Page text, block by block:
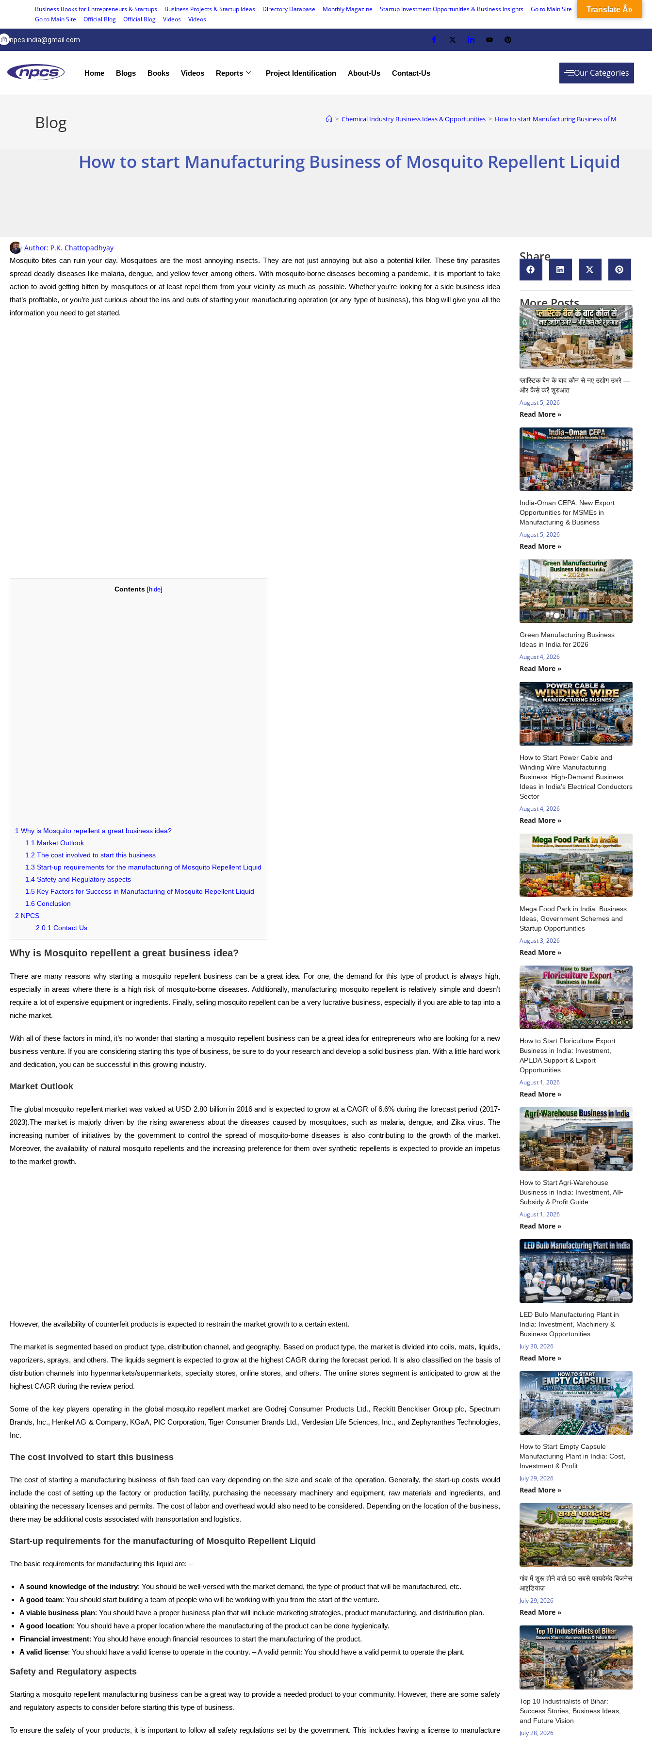
Business Books for Entrepreneurs & Startups Business Projects & Startup Ideas Directory Database Monthly Magazine Startup Investment Opportunities & Business Insights
Go to Main Site
Go to Main Site
Official Blog Official Blog Videos Videos
npcs.india@gmail.com
Home Blogs Books Videos Reports Project Identification About-Us Contact-Us Our Categories
Blog > Chemical Industry Business Ideas & Opportunities > How to start Manufacturing Business of Mosquito
How to start Manufacturing Business of Mosquito Repellent Liquid
Author: P.K. Chattopadhyay
Mosquito bites can ruin your day. Mosquitoes are the most annoying insects. They are not just annoying but also a potential killer. These tiny parasites
spread deadly diseases like malaria, dengue, and yellow fever among others. With mosquito-borne diseases becoming a pandemic, it is important to take
action to avoid getting bitten by mosquitoes or at least repel them from your vicinity as much as possible. Whether you’re looking for a side business idea
that’s profitable, or you’re just curious about the ins and outs of starting your manufacturing operation (or any type of business), this blog will give you all the
information you need to get started.
Contents [hide]
1 Why is Mosquito repellent a great business idea?
1.1 Market Outlook
1.2 The cost involved to start this business
1.3 Start-up requirements for the manufacturing of Mosquito Repellent Liquid
1.4 Safety and Regulatory aspects
1.5 Key Factors for Success in Manufacturing of Mosquito Repellent Liquid
1.6 Conclusion
2 NPCS
2.0.1 Contact Us
Why is Mosquito repellent a great business idea?
There are many reasons why starting a mosquito repellent business can be a great idea. For one, the demand for this type of product is always high,
especially in areas where there is a high risk of mosquito-borne diseases. Additionally, manufacturing mosquito repellent is relatively simple and doesn’t
require a lot of expensive equipment or ingredients. Finally, selling mosquito repellent can be a very lucrative business, especially if you are able to tap into a
niche market.
With all of these factors in mind, it’s no wonder that starting a mosquito repellent business can be a great idea for entrepreneurs who are looking for a new
business venture. If you are considering starting this type of business, be sure to do your research and develop a solid business plan. With a little hard work
and dedication, you can be successful in this growing industry.
Market Outlook
The global mosquito repellent market was valued at USD 2.80 billion in 2016 and is expected to grow at a CAGR of 6.6% during the forecast period (2017-
2023).The market is majorly driven by the rising awareness about the diseases caused by mosquitoes, such as malaria, dengue, and Zika virus. The
increasing number of initiatives by the government to control the spread of mosquito-borne diseases is also contributing to the growth of the market.
Moreover, the availability of natural mosquito repellents and the increasing preference for them over synthetic repellents is expected to provide an impetus
to the market growth.
However, the availability of counterfeit products is expected to restrain the market growth to a certain extent.
The market is segmented based on product type, distribution channel, and geography. Based on product type, the market is divided into coils, mats, liquids,
vaporizers, sprays, and others. The liquids segment is expected to grow at the highest CAGR during the forecast period. It is also classified on the basis of
distribution channels into hypermarkets/supermarkets, specialty stores, online stores, and others. The online stores segment is anticipated to grow at the
highest CAGR during the review period.
Some of the key players operating in the global mosquito repellent market are Godrej Consumer Products Ltd., Reckitt Benckiser Group plc, Spectrum
Brands, Inc., Henkel AG & Company, KGaA, PIC Corporation, Tiger Consumer Brands Ltd., Verdesian Life Sciences, Inc., and Zephyranthes Technologies,
Inc.
The cost involved to start this business
The cost of starting a manufacturing business of fish feed can vary depending on the size and scale of the operation. Generally, the start-up costs would
include the cost of setting up the factory or production facility, purchasing the necessary machinery and equipment, raw materials and ingredients, and
obtaining the necessary licenses and permits. The cost of labor and overhead would also need to be considered. Depending on the location of the business,
there may be additional costs associated with transportation and logistics.
Start-up requirements for the manufacturing of Mosquito Repellent Liquid
The basic requirements for manufacturing this liquid are: –
A sound knowledge of the industry: You should be well-versed with the market demand, the type of product that will be manufactured, etc.
A good team: You should start building a team of people who will be working with you from the start of the venture.
A viable business plan: You should have a proper business plan that will include marketing strategies, product manufacturing, and distribution plan.
A good location: You should have a proper location where the manufacturing of the product can be done hygienically.
Financial investment: You should have enough financial resources to start the manufacturing of the product.
A valid license: You should have a valid license to operate in the country. – A valid permit: You should have a valid permit to operate the plant.
Safety and Regulatory aspects
Starting a mosquito repellent manufacturing business can be a great way to provide a needed product to your community. However, there are some safety
and regulatory aspects to consider before starting this type of business.
To ensure the safety of your products, it is important to follow all safety regulations set by the government. This includes having a license to manufacture
Share
More Posts
प्लास्टिक बैन के बाद कौन से नए उद्योग उभरे —
और कैसे करें शुरुआत
August 5, 2026
Read More »
India-Oman CEPA: New Export
Opportunities for MSMEs in
Manufacturing & Business
August 5, 2026
Read More »
Green Manufacturing Business
Ideas in India for 2026
August 4, 2026
Read More »
How to Start Power Cable and
Winding Wire Manufacturing
Business: High-Demand Business
Ideas in India’s Electrical Conductors
Sector
August 4, 2026
Read More »
Mega Food Park in India: Business
Ideas, Government Schemes and
Startup Opportunities
August 3, 2026
Read More »
How to Start Floriculture Export
Business in India: Investment,
APEDA Support & Export
Opportunities
August 1, 2026
Read More »
How to Start Agri-Warehouse
Business in India: Investment, AIF
Subsidy & Profit Guide
August 1, 2026
Read More »
LED Bulb Manufacturing Plant in
India: Investment, Machinery &
Business Opportunities
July 30, 2026
Read More »
How to Start Empty Capsule
Manufacturing Plant in India: Cost,
Investment & Profit
July 29, 2026
Read More »
गांव में शुरू होने वाले 50 सबसे फायदेमंद बिजनेस
आइडियाज़
July 29, 2026
Read More »
Top 10 Industrialists of Bihar:
Success Stories, Business Ideas,
and Future Vision
July 28, 2026
Translate Â»